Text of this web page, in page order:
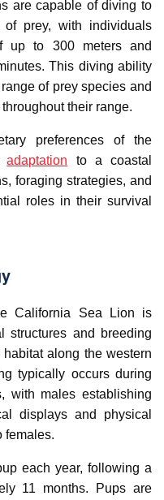
are capable of diving to
prey, with individuals
up to 300 meters and
This diving ability
of prey species and
their range.
preferences of the
adaptation to a coastal
foraging strategies, and
roles in their survival
California Sea Lion is
structures and breeding
along the western
typically occurs during
with males establishing
displays and physical
females.
each year, following a
11 months. Pups are